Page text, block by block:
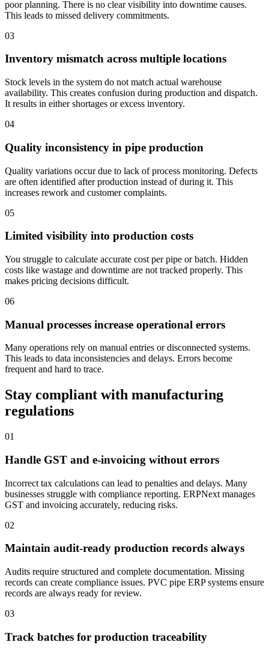
poor planning. There is no clear visibility into downtime causes.
This leads to missed delivery commitments.
03
Inventory mismatch across multiple locations
Stock levels in the system do not match actual warehouse
availability. This creates confusion during production and dispatch.
It results in either shortages or excess inventory.
04
Quality inconsistency in pipe production
Quality variations occur due to lack of process monitoring. Defects
are often identified after production instead of during it. This
increases rework and customer complaints.
05
Limited visibility into production costs
You struggle to calculate accurate cost per pipe or batch. Hidden
costs like wastage and downtime are not tracked properly. This
makes pricing decisions difficult.
06
Manual processes increase operational errors
Many operations rely on manual entries or disconnected systems.
This leads to data inconsistencies and delays. Errors become
frequent and hard to trace.
Stay compliant with manufacturing
regulations
01
Handle GST and e-invoicing without errors
Incorrect tax calculations can lead to penalties and delays. Many
businesses struggle with compliance reporting. ERPNext manages
GST and invoicing accurately, reducing risks.
02
Maintain audit-ready production records always
Audits require structured and complete documentation. Missing
records can create compliance issues. PVC pipe ERP systems ensure
records are always ready for review.
03
Track batches for production traceability